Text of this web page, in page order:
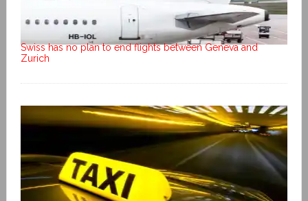
Swiss has no plan to end flights between Geneva and
Zurich